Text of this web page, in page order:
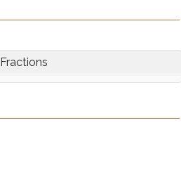
Fractions